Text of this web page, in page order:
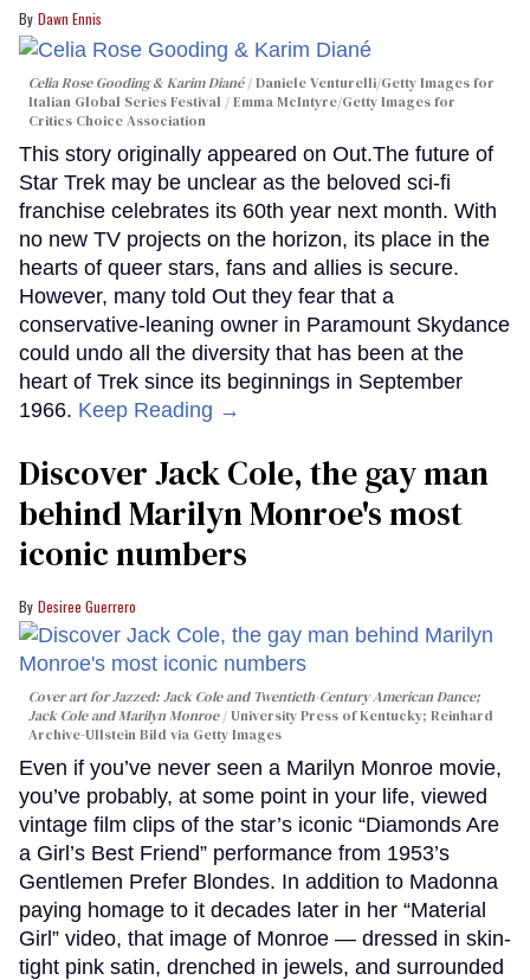
Dawn Ennis
Celia Rose Gooding & Karim Diané
Daniele Venturelli/Getty Images for
Italian Global Series Festival / Emma McIntyre/Getty Images for
Critics Choice Association
This story originally appeared on Out.The future of
Star Trek may be unclear as the beloved sci-fi
franchise celebrates its 60th year next month. With
no new TV projects on the horizon, its place in the
hearts of queer stars, fans and allies is secure.
However, many told Out they fear that a
conservative-leaning owner in Paramount Skydance
could undo all the diversity that has been at the
heart of Trek since its beginnings in September
1966. Keep Reading →
Discover Jack Cole, the gay man
behind Marilyn Monroe's most
iconic numbers
Desiree Guerrero
Cover art forJazzed: Jack Cole and Twentieth-Century American Dance;
Jack Cole and Marilyn Monroe
University Press of Kentucky; Reinhard
Archive-Ullstein Bild via Getty Images
Even if you’ve never seen a Marilyn Monroe movie,
you’ve probably, at some point in your life, viewed
vintage film clips of the star’s iconic “Diamonds Are
a Girl’s Best Friend” performance from 1953’s
Gentlemen Prefer Blondes. In addition to Madonna
paying homage to it decades later in her “Material
Girl” video, that image of Monroe — dressed in skin-
tight pink satin, drenched in jewels, and surrounded